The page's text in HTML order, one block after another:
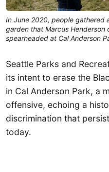
In June 2020, people gathered
garden that Marcus Henderson
spearheaded at Cal Anderson
Seattle Parks and
its intent to erase the
in Cal Anderson Park, a
offensive, echoing a
discrimination that
today.